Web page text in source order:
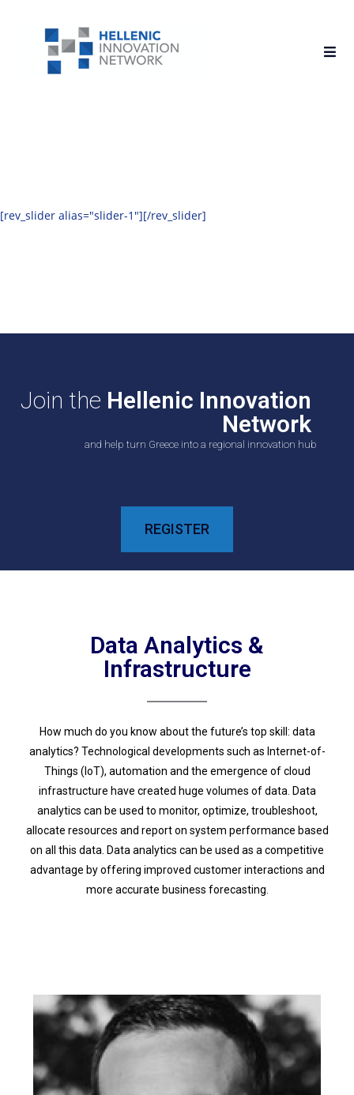
[rev_slider alias="slider-1"][/rev_slider]
Join the Hellenic Innovation
Network
and help turn Greece into a regional innovation hub
REGISTER
Data Analytics &
Infrastructure
How much do you know about the future’s top skill: data
analytics? Technological developments such as Internet-of-
Things (IoT), automation and the emergence of cloud
infrastructure have created huge volumes of data. Data
analytics can be used to monitor, optimize, troubleshoot,
allocate resources and report on system performance based
on all this data. Data analytics can be used as a competitive
advantage by offering improved customer interactions and
more accurate business forecasting.